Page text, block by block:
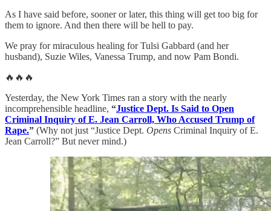
As I have said before, sooner or later, this thing will get too big for
them to ignore. And then there will be hell to pay.
We pray for miraculous healing for Tulsi Gabbard (and her
husband), Suzie Wiles, Vanessa Trump, and now Pam Bondi.
🔥🔥🔥
Yesterday, the New York Times ran a story with the nearly
incomprehensible headline, “Justice Dept. Is Said to Open
Criminal Inquiry of E. Jean Carroll, Who Accused Trump of
Rape.” (Why not just “Justice Dept. Opens Criminal Inquiry of E.
Jean Carroll?” But never mind.)